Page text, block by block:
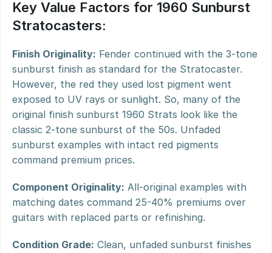
Key Value Factors for 1960 Sunburst
Stratocasters:
Finish Originality: Fender continued with the 3-tone
sunburst finish as standard for the Stratocaster.
However, the red they used lost pigment went
exposed to UV rays or sunlight. So, many of the
original finish sunburst 1960 Strats look like the
classic 2-tone sunburst of the 50s. Unfaded
sunburst examples with intact red pigments
command premium prices.
Component Originality: All-original examples with
matching dates command 25-40% premiums over
guitars with replaced parts or refinishing.
Condition Grade: Clean, unfaded sunburst finishes